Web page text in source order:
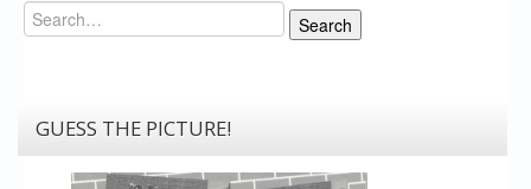
Search
Search
GUESS THE PICTURE!